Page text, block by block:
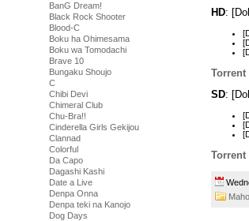
BanG Dream!
Black Rock Shooter
Blood-C
Boku ha Ohimesama
Boku wa Tomodachi
Brave 10
Bungaku Shoujo
C
Chibi Devi
Chimeral Club
Chu-Bra!!
Cinderella Girls Gekijou
Clannad
Colorful
Da Capo
Dagashi Kashi
Date a Live
Denpa Onna
Denpa teki na Kanojo
Dog Days
HD:
Torrent
SD:
Torrent